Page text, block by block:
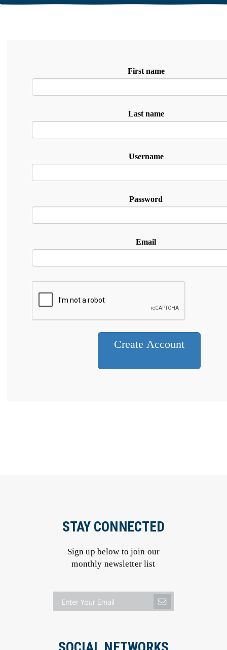
First name
Last name
Username
Password
Email
STAY CONNECTED
Sign up below to join our
monthly newsletter list